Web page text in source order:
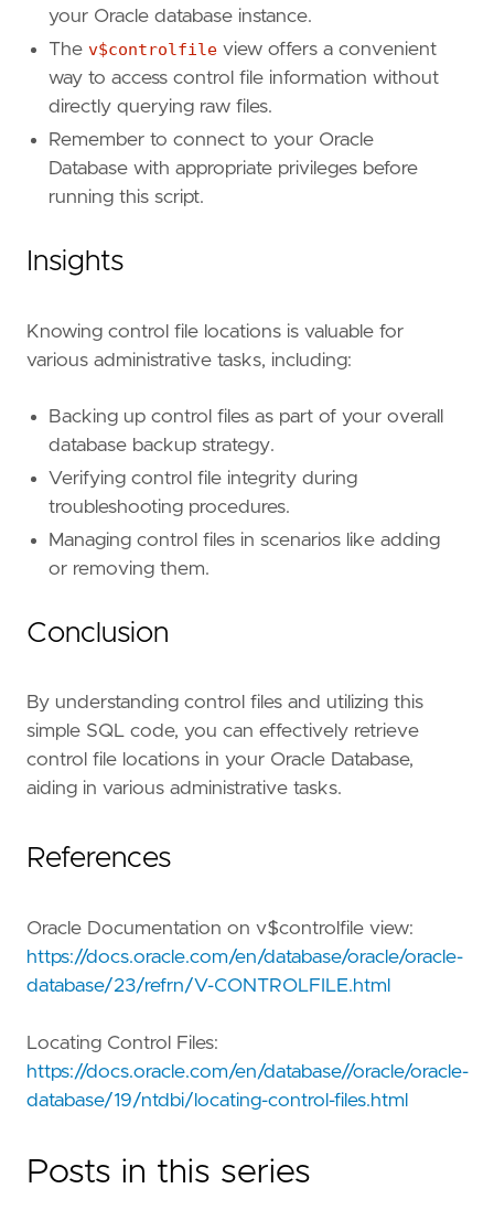
your Oracle database instance.
The v$controlfile view offers a convenient
way to access control file information without
directly querying raw files.
Remember to connect to your Oracle
Database with appropriate privileges before
running this script.
Insights
Knowing control file locations is valuable for
various administrative tasks, including:
Backing up control files as part of your overall
database backup strategy.
Verifying control file integrity during
troubleshooting procedures.
Managing control files in scenarios like adding
or removing them.
Conclusion
By understanding control files and utilizing this
simple SQL code, you can effectively retrieve
control file locations in your Oracle Database,
aiding in various administrative tasks.
References
Oracle Documentation on v$controlfile view:
https://docs.oracle.com/en/database/oracle/oracle-
database/23/refrn/V-CONTROLFILE.html
Locating Control Files:
https://docs.oracle.com/en/database//oracle/oracle-
database/19/ntdbi/locating-control-files.html
Posts in this series